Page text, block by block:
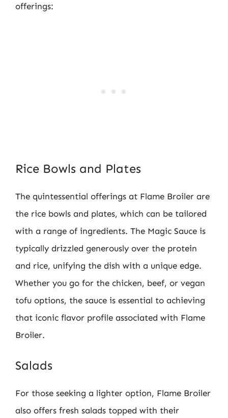
offerings:
Rice Bowls and Plates
The quintessential offerings at Flame Broiler are
the rice bowls and plates, which can be tailored
with a range of ingredients. The Magic Sauce is
typically drizzled generously over the protein
and rice, unifying the dish with a unique edge.
Whether you go for the chicken, beef, or vegan
tofu options, the sauce is essential to achieving
that iconic flavor profile associated with Flame
Broiler.
Salads
For those seeking a lighter option, Flame Broiler
also offers fresh salads topped with their